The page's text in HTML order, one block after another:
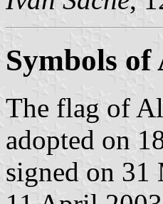
Symbols of
The flag of
adopted on
signed on 31